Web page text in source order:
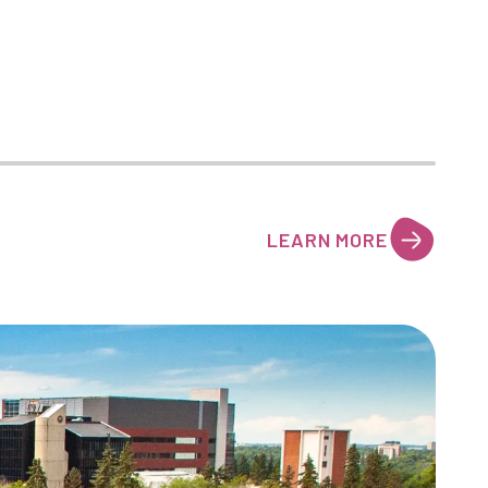
LEARN MORE